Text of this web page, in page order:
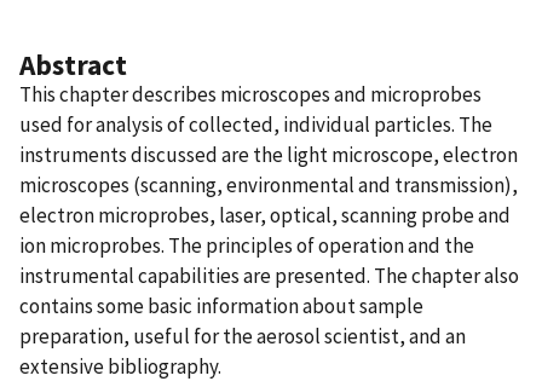
Abstract
This chapter describes microscopes and microprobes
used for analysis of collected, individual particles. The
instruments discussed are the light microscope, electron
microscopes (scanning, environmental and transmission),
electron microprobes, laser, optical, scanning probe and
ion microprobes. The principles of operation and the
instrumental capabilities are presented. The chapter also
contains some basic information about sample
preparation, useful for the aerosol scientist, and an
extensive bibliography.